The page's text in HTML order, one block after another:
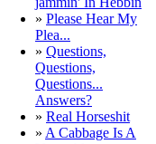
» Please Hear My
Plea...
» Questions,
Questions,
Questions...
Answers?
» Real Horseshit
» A Cabbage Is A